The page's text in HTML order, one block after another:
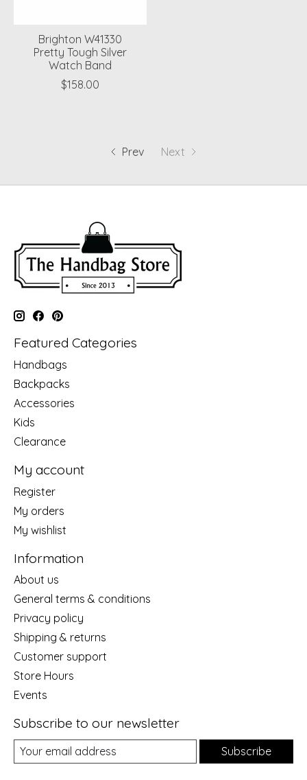
Brighton W41330
Pretty Tough Silver
Watch Band
$158.00
Prev Next
Featured Categories
Handbags
Backpacks
Accessories
Kids
Clearance
My account
Register
My orders
My wishlist
Information
About us
General terms & conditions
Privacy policy
Shipping & returns
Customer support
Store Hours
Events
Subscribe to our newsletter
Subscribe